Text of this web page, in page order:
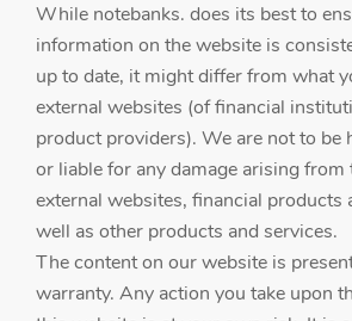
While notebanks. does its best to
information on the website is
up to date, it might differ from what
external websites (of financial
product providers). We are not to be
or liable for any damage arising from
external websites, financial products
well as other products and services.
The content on our website is
warranty. Any action you take upon